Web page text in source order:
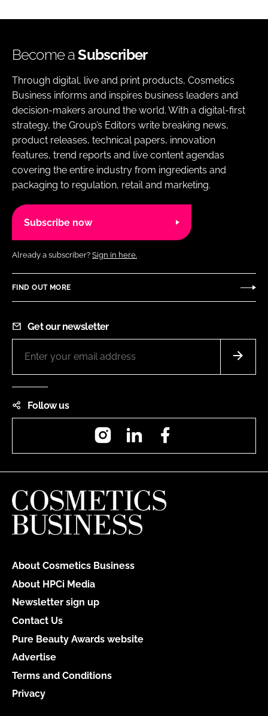
Become aSubscriber
Through digital, live and print products, Cosmetics
Business informs and inspires business leaders and
decision-makers around the world. With a digital-first
strategy, the Group’s Editors write breaking news,
product releases, technical papers, innovation
features, trend reports and live content agendas
covering the entire industry from ingredients and
packaging to regulation, retail and marketing.
Subscribe now
Already a subscriber? Sign in here.
FIND OUT MORE
Get our newsletter
Follow us
InstagramLinkedIn
About Cosmetics Business
About HPCi Media
Newsletter sign up
Contact Us
Pure Beauty Awards website
Advertise
Terms and Conditions
Privacy